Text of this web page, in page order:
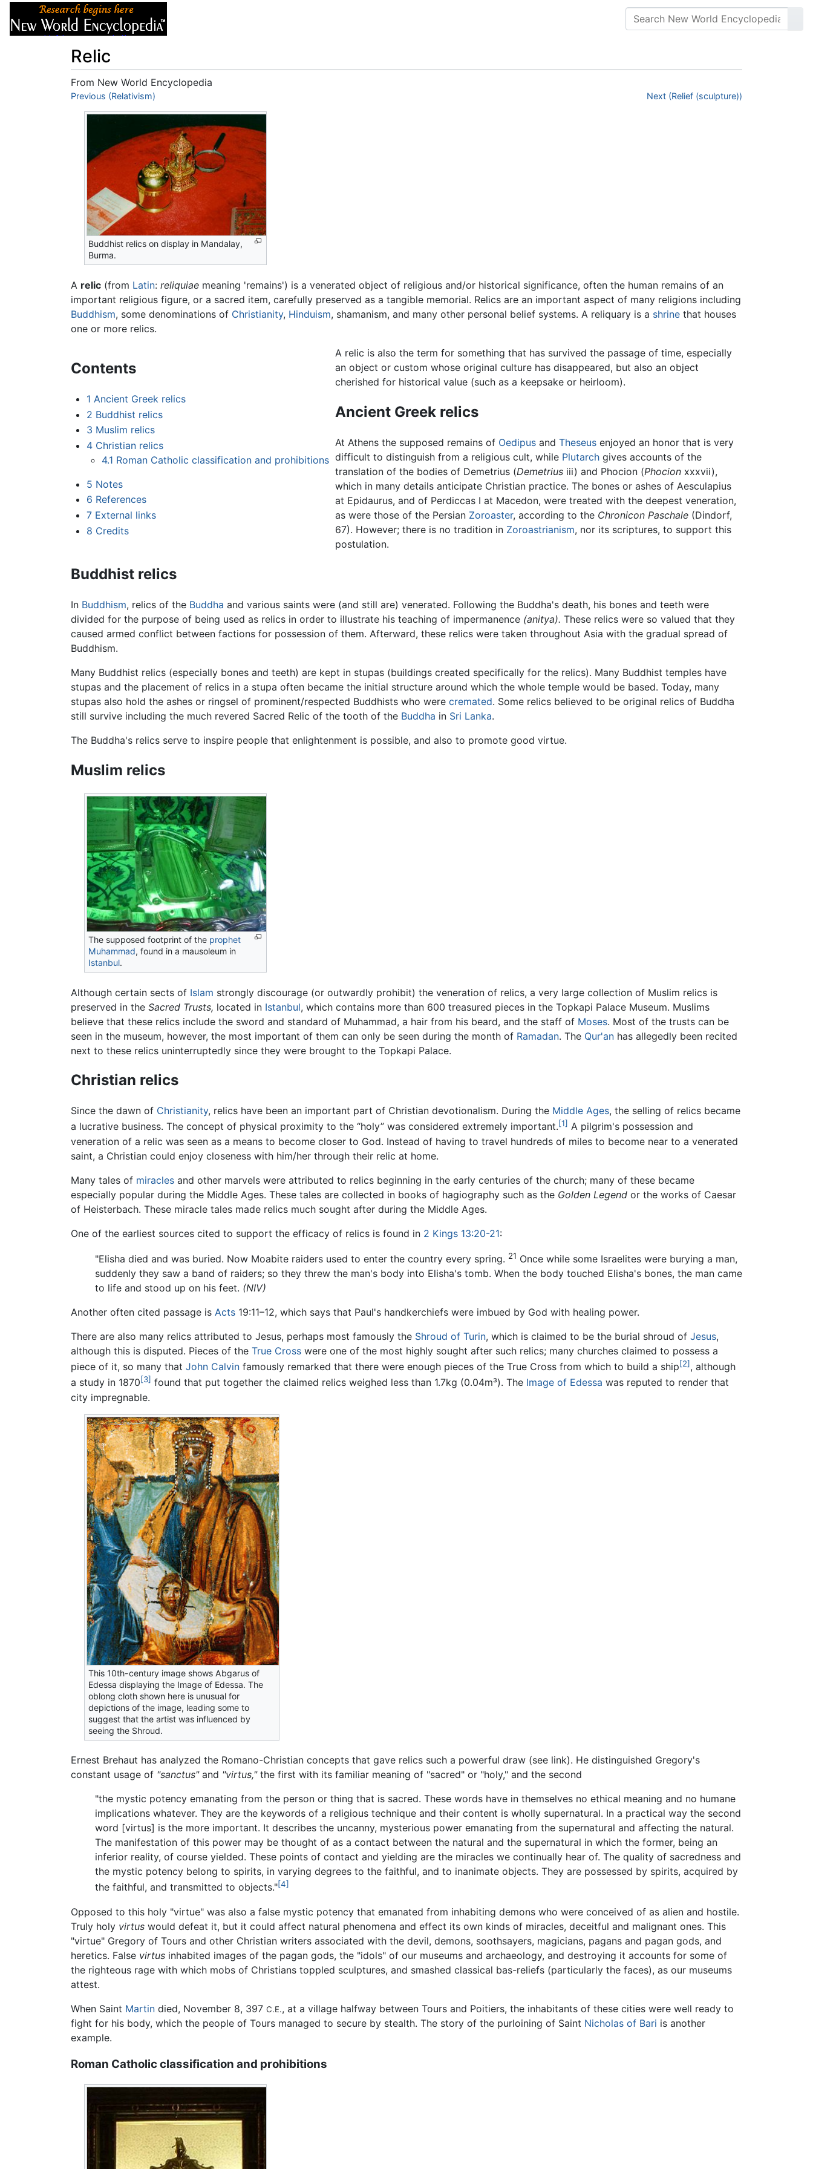
Relic
From New World Encyclopedia
Jump to:navigation
Previous (Relativism) Next (Relief (sculpture))
Buddhist relics on display in Mandalay,
Burma.
A relic (from Latin: reliquiae meaning 'remains') is a venerated object of religious and/or historical significance, often the human remains of an
important religious figure, or a sacred item, carefully preserved as a tangible memorial. Relics are an important aspect of many religions including
Buddhism, some denominations of Christianity, Hinduism, shamanism, and many other personal belief systems. A reliquary is a shrine that houses
one or more relics.
Contents
1 Ancient Greek relics
2 Buddhist relics
3 Muslim relics
4 Christian relics
4.1 Roman Catholic classification and prohibitions
5 Notes
6 References
7 External links
8 Credits
A relic is also the term for something that has survived the passage of time, especially
an object or custom whose original culture has disappeared, but also an object
cherished for historical value (such as a keepsake or heirloom).
Ancient Greek relics
At Athens the supposed remains of Oedipus andTheseus enjoyed an honor that is very
difficult to distinguish from a religious cult, while Plutarch gives accounts of the
translation of the bodies of Demetrius (Demetrius iii) and Phocion (Phocion xxxvii),
which in many details anticipate Christian practice. The bones or ashes of Aesculapius
at Epidaurus, and of Perdiccas I at Macedon, were treated with the deepest veneration,
as were those of the Persian Zoroaster, according to the Chronicon Paschale (Dindorf,
67). However; there is no tradition in Zoroastrianism, nor its scriptures, to support this
postulation.
Buddhist relics
In Buddhism, relics of the Buddha and various saints were (and still are) venerated. Following the Buddha's death, his bones and teeth were
divided for the purpose of being used as relics in order to illustrate his teaching of impermanence (anitya). These relics were so valued that they
caused armed conflict between factions for possession of them. Afterward, these relics were taken throughout Asia with the gradual spread of
Buddhism.
Many Buddhist relics (especially bones and teeth) are kept in stupas (buildings created specifically for the relics). Many Buddhist temples have
stupas and the placement of relics in a stupa often became the initial structure around which the whole temple would be based. Today, many
stupas also hold the ashes or ringsel of prominent/respected Buddhists who were cremated. Some relics believed to be original relics of Buddha
still survive including the much revered Sacred Relic of the tooth of the Buddha in Sri Lanka.
The Buddha's relics serve to inspire people that enlightenment is possible, and also to promote good virtue.
Muslim relics
The supposed footprint of the prophet
Muhammad, found in a mausoleum in
Istanbul.
Although certain sects of Islam strongly discourage (or outwardly prohibit) the veneration of relics, a very large collection of Muslim relics is
preserved in the Sacred Trusts, located in Istanbul, which contains more than 600 treasured pieces in the Topkapi Palace Museum. Muslims
believe that these relics include the sword and standard of Muhammad, a hair from his beard, and the staff of Moses. Most of the trusts can be
seen in the museum, however, the most important of them can only be seen during the month of Ramadan. The Qur'an has allegedly been recited
next to these relics uninterruptedly since they were brought to the Topkapi Palace.
Christian relics
Since the dawn of Christianity, relics have been an important part of Christian devotionalism. During the Middle Ages, the selling of relics became
a lucrative business. The concept of physical proximity to the “holy” was considered extremely important.[1] A pilgrim's possession and
veneration of a relic was seen as a means to become closer to God. Instead of having to travel hundreds of miles to become near to a venerated
saint, a Christian could enjoy closeness with him/her through their relic at home.
Many tales of miracles and other marvels were attributed to relics beginning in the early centuries of the church; many of these became
especially popular during the Middle Ages. These tales are collected in books of hagiography such as the Golden Legend or the works of Caesar
of Heisterbach. These miracle tales made relics much sought after during the Middle Ages.
One of the earliest sources cited to support the efficacy of relics is found in 2 Kings 13:20-21:
"Elisha died and was buried. Now Moabite raiders used to enter the country every spring. 21 Once while some Israelites were burying a man,
suddenly they saw a band of raiders; so they threw the man's body into Elisha's tomb. When the body touched Elisha's bones, the man came
to life and stood up on his feet. (NIV)
Another often cited passage is Acts 19:11–12, which says that Paul's handkerchiefs were imbued by God with healing power.
There are also many relics attributed to Jesus, perhaps most famously the Shroud of Turin, which is claimed to be the burial shroud of Jesus,
although this is disputed. Pieces of the True Cross were one of the most highly sought after such relics; many churches claimed to possess a
piece of it, so many that John Calvin famously remarked that there were enough pieces of the True Cross from which to build a ship[2] , although
a study in 1870[3] found that put together the claimed relics weighed less than 1.7kg (0.04m³). The Image of Edessa was reputed to render that
city impregnable.
This 10th-century image shows Abgarus of
Edessa displaying the Image of Edessa. The
oblong cloth shown here is unusual for
depictions of the image, leading some to
suggest that the artist was influenced by
seeing the Shroud.
Ernest Brehaut has analyzed the Romano-Christian concepts that gave relics such a powerful draw (see link). He distinguished Gregory's
constant usage of "sanctus"and "virtus,"the first with its familiar meaning of "sacred" or "holy," and the second
"the mystic potency emanating from the person or thing that is sacred. These words have in themselves no ethical meaning and no humane
implications whatever. They are the keywords of a religious technique and their content is wholly supernatural. In a practical way the second
word [virtus] is the more important. It describes the uncanny, mysterious power emanating from the supernatural and affecting the natural.
The manifestation of this power may be thought of as a contact between the natural and the supernatural in which the former, being an
inferior reality, of course yielded. These points of contact and yielding are the miracles we continually hear of. The quality of sacredness and
the mystic potency belong to spirits, in varying degrees to the faithful, and to inanimate objects. They are possessed by spirits, acquired by
the faithful, and transmitted to objects."[4]
Opposed to this holy "virtue" was also a false mystic potency that emanated from inhabiting demons who were conceived of as alien and hostile.
Truly holy virtus would defeat it, but it could affect natural phenomena and effect its own kinds of miracles, deceitful and malignant ones. This
"virtue" Gregory of Tours and other Christian writers associated with the devil, demons, soothsayers, magicians, pagans and pagan gods, and
heretics. False virtus inhabited images of the pagan gods, the "idols" of our museums and archaeology, and destroying it accounts for some of
the righteous rage with which mobs of Christians toppled sculptures, and smashed classical bas-reliefs (particularly the faces), as our museums
attest.
When Saint Martin died, November 8, 397 C.E., at a village halfway between Tours and Poitiers, the inhabitants of these cities were well ready to
fight for his body, which the people of Tours managed to secure by stealth. The story of the purloining of Saint Nicholas of Bari is another
example.
Roman Catholic classification and prohibitions